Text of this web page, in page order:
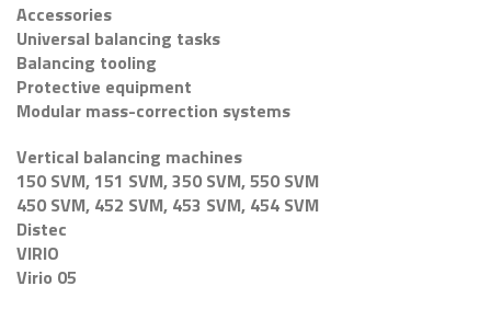
Accessories
Universal balancing tasks
Balancing tooling
Protective equipment
Modular mass-correction systems
Vertical balancing machines
150 SVM, 151 SVM, 350 SVM, 550 SVM
450 SVM, 452 SVM, 453 SVM, 454 SVM
Distec
VIRIO
Virio 05